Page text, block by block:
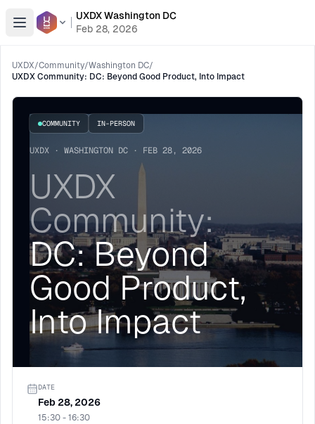
Open menu
UXDX Washington DC
Feb 28, 2026
UXDX/Community/Washington DC/
UXDX Community: DC: Beyond Good Product, Into Impact
COMMUNITY IN-PERSON
UXDX · WASHINGTON DC · FEB 28, 2026
UXDX
Community:
DC: Beyond
Good Product,
Into Impact
DATE
Feb 28, 2026
15:30 - 16:30